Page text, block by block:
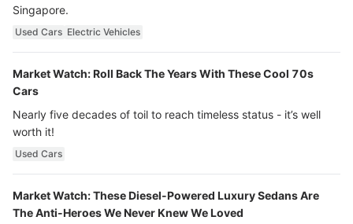
Singapore.
Used Cars Electric Vehicles
Market Watch: Roll Back The Years With These Cool 70s
Cars
Nearly five decades of toil to reach timeless status - it’s well
worth it!
Used Cars
Market Watch: These Diesel-Powered Luxury Sedans Are
The Anti-Heroes We Never Knew We Loved